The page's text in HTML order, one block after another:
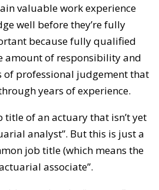
valuable work experience
well before they’re fully
because fully qualified
amount of responsibility and
professional judgement that
years of experience.
title of an actuary that isn’t yet
analyst”. But this is just a
job title (which means the
associate”.